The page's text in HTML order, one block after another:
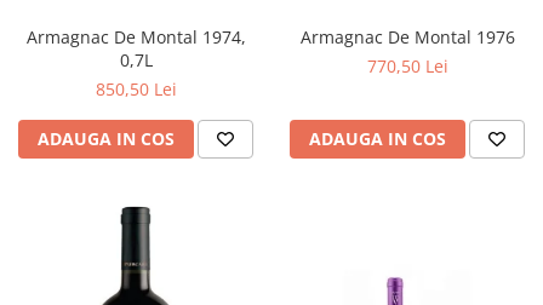
Armagnac De Montal 1974,
0,7L
850,50 Lei
ADAUGA IN COS
Armagnac De Montal 1976
770,50 Lei
ADAUGA IN COS